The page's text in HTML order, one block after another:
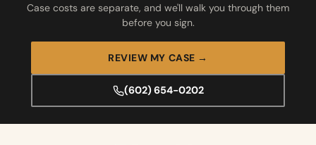
Case costs are separate, and we'll walk you through them
before you sign.
REVIEW MY CASE →
(602) 654-0202